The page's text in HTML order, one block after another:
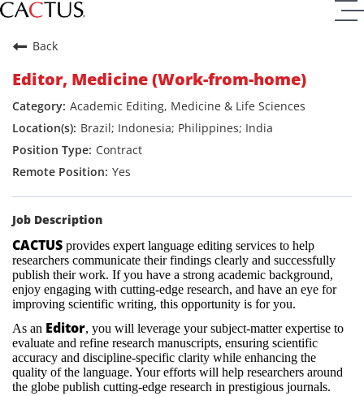
Back
Editor, Medicine (Work-from-home)
Academic Editing, Medicine & Life Sciences
Brazil; Indonesia; Philippines; India
Contract
Yes
Job Description
CACTUS provides expert language editing services to help
researchers communicate their findings clearly and successfully
publish their work. If you have a strong academic background,
enjoy engaging with cutting-edge research, and have an eye for
improving scientific writing, this opportunity is for you.
As an Editor, you will leverage your subject-matter expertise to
evaluate and refine research manuscripts, ensuring scientific
accuracy and discipline-specific clarity while enhancing the
quality of the language. Your efforts will help researchers around
the globe publish cutting-edge research in prestigious journals.